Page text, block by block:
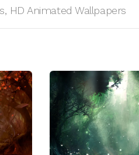
HD Animated Wallpapers